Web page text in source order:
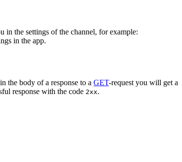
in the settings of the channel, for example:
in the app.
the body of a response to a GET-request you will get a
response with the code 2xx.